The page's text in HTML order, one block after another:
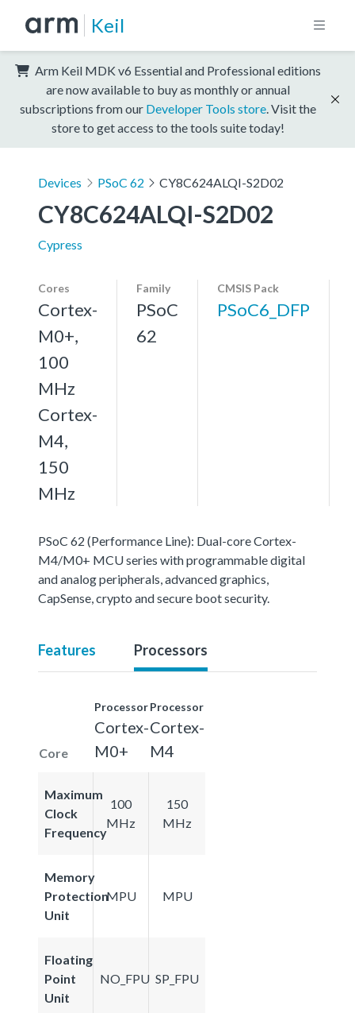
Keil
Arm Keil MDK v6 Essential and Professional editions
are now available to buy as monthly or annual
subscriptions from our Developer Tools store . Visit the
store to get access to the tools suite today!
Devices PSoC 62 CY8C624ALQI-S2D02
CY8C624ALQI-S2D02
Cypress
Cores
Cortex-
M0+,
100
MHz
Cortex-
M4,
150
MHz
Family
PSoC
62
CMSIS Pack
PSoC6_DFP
PSoC 62 (Performance Line): Dual-core Cortex-
M4/M0+ MCU series with programmable digital
and analog peripherals, advanced graphics,
CapSense, crypto and secure boot security.
Features Processors
Core
Processor
Cortex-
M0+
Processor
Cortex-
M4
Maximum
Clock
Frequency
100
MHz
150
MHz
Memory
Protection
Unit
MPU MPU
Floating
Point
Unit
NO_FPU SP_FPU